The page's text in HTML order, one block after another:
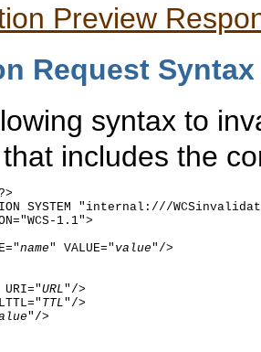
Preview
Request Syntax
syntax to
includes the
SYSTEM "internal:///
1.1">
name" VALUE=" value"/>
URI="
URL"/>
TTL"/>
"/>